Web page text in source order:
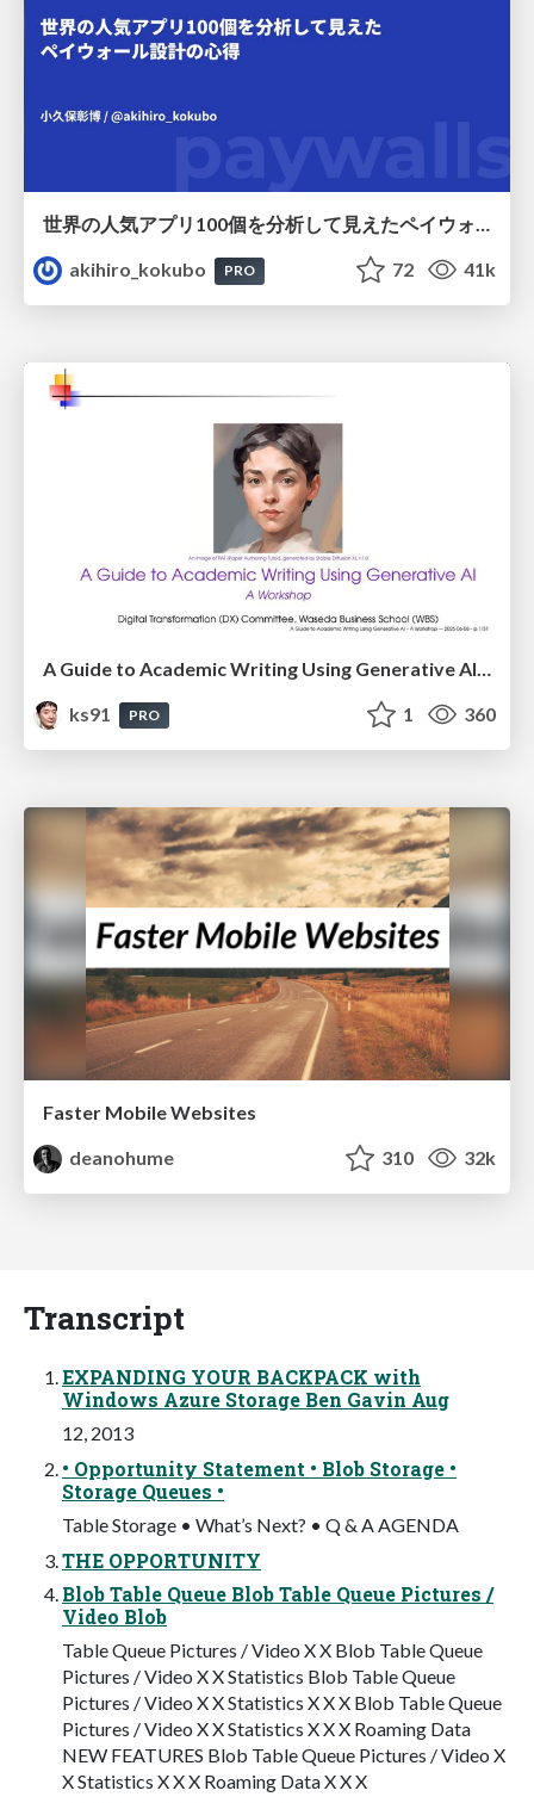
世界の人気アプリ100個を分析して見えたペイウォール設計の心得
akihiro_kokubo
PRO 72 41k
A Guide to Academic Writing Using Generative AI - A Workshop
ks91
PRO 1 360
Faster Mobile Websites
deanohume
310 32k
Transcript
EXPANDING YOUR BACKPACK with
Windows Azure Storage Ben Gavin Aug
12, 2013
• Opportunity Statement • Blob Storage •
Storage Queues •
Table Storage • What’s Next? • Q & A AGENDA
THE OPPORTUNITY
Blob Table Queue Blob Table Queue Pictures /
Video Blob
Table Queue Pictures / Video X X Blob Table Queue
Pictures / Video X X Statistics Blob Table Queue
Pictures / Video X X Statistics X X X Blob Table Queue
Pictures / Video X X Statistics X X X Roaming Data
NEW FEATURES Blob Table Queue Pictures / Video X
X Statistics X X X Roaming Data X X X